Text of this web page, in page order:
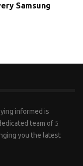
Samsung
informed is
team of 5
you the latest